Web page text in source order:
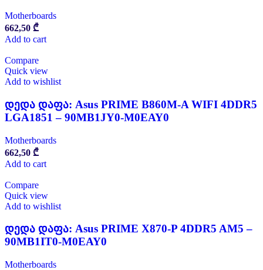
Motherboards
662,50 ₾
Add to cart
Compare
Quick view
Add to wishlist
დედა დაფა: Asus PRIME B860M-A WIFI 4DDR5
LGA1851 – 90MB1JY0-M0EAY0
Motherboards
662,50 ₾
Add to cart
Compare
Quick view
Add to wishlist
დედა დაფა: Asus PRIME X870-P 4DDR5 AM5 –
90MB1IT0-M0EAY0
Motherboards